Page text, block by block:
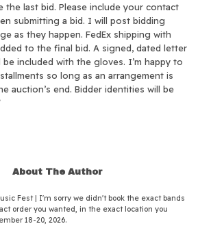
the last bid. Please include your contact
submitting a bid. I will post bidding
as they happen. FedEx shipping with
to the final bid. A signed, dated letter
included with the gloves. I’m happy to
so long as an arrangement is
auction’s end. Bidder identities will be
About The Author
Fest | I'm sorry we didn't book the exact bands
order you wanted, in the exact location you
18-20, 2026.